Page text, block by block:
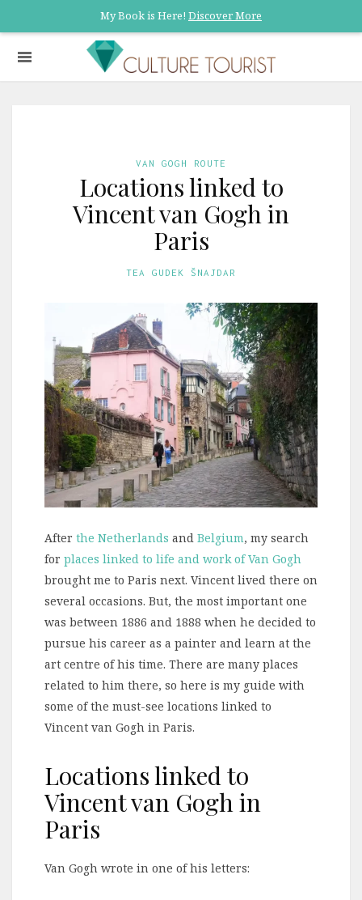
My Book is Here! Discover More
VAN GOGH ROUTE
Locations linked to
Vincent van Gogh in
Paris
TEA GUDEK ŠNAJDAR
After the Netherlands and Belgium, my search
for places linked to life and work of Van Gogh
brought me to Paris next. Vincent lived there on
several occasions. But, the most important one
was between 1886 and 1888 when he decided to
pursue his career as a painter and learn at the
art centre of his time. There are many places
related to him there, so here is my guide with
some of the must-see locations linked to
Vincent van Gogh in Paris.
Locations linked to
Vincent van Gogh in
Paris
Van Gogh wrote in one of his letters: